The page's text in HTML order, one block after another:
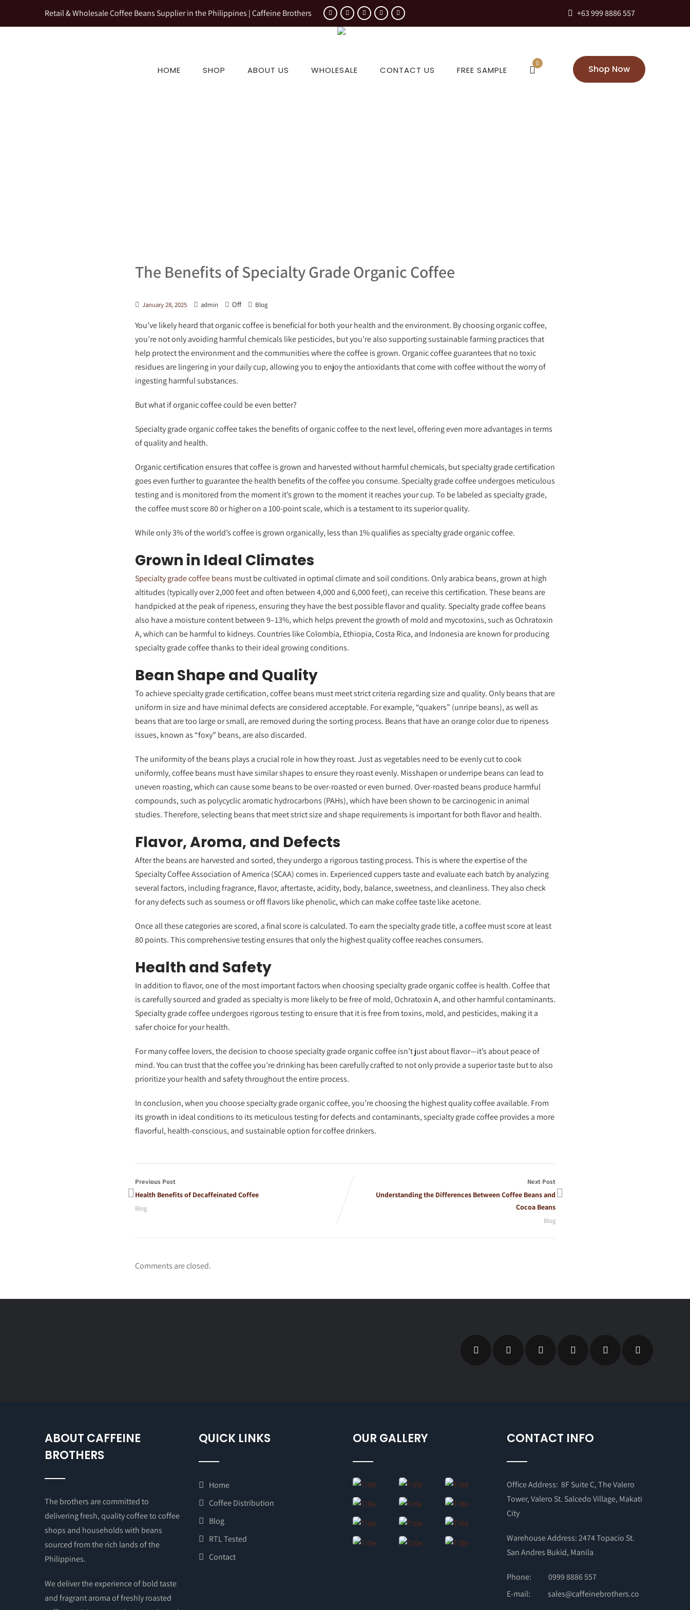
Retail & Wholesale Coffee Beans Supplier in the Philippines | Caffeine Brothers +63 999 8886 557
HOME SHOP ABOUT US WHOLESALE CONTACT US FREE SAMPLE
0
Shop Now
The Benefits of Specialty Grade Organic Coffee
January 28, 2025 admin Off Blog
You’ve likely heard that organic coffee is beneficial for both your health and the environment. By choosing organic coffee,
you’re not only avoiding harmful chemicals like pesticides, but you’re also supporting sustainable farming practices that
help protect the environment and the communities where the coffee is grown. Organic coffee guarantees that no toxic
residues are lingering in your daily cup, allowing you to enjoy the antioxidants that come with coffee without the worry of
ingesting harmful substances.
But what if organic coffee could be even better?
Specialty grade organic coffee takes the benefits of organic coffee to the next level, offering even more advantages in terms
of quality and health.
Organic certification ensures that coffee is grown and harvested without harmful chemicals, but specialty grade certification
goes even further to guarantee the health benefits of the coffee you consume. Specialty grade coffee undergoes meticulous
testing and is monitored from the moment it’s grown to the moment it reaches your cup. To be labeled as specialty grade,
the coffee must score 80 or higher on a 100-point scale, which is a testament to its superior quality.
While only 3% of the world’s coffee is grown organically, less than 1% qualifies as specialty grade organic coffee.
Grown in Ideal Climates
Specialty grade coffee beans must be cultivated in optimal climate and soil conditions. Only arabica beans, grown at high
altitudes (typically over 2,000 feet and often between 4,000 and 6,000 feet), can receive this certification. These beans are
handpicked at the peak of ripeness, ensuring they have the best possible flavor and quality. Specialty grade coffee beans
also have a moisture content between 9–13%, which helps prevent the growth of mold and mycotoxins, such as Ochratoxin
A, which can be harmful to kidneys. Countries like Colombia, Ethiopia, Costa Rica, and Indonesia are known for producing
specialty grade coffee thanks to their ideal growing conditions.
Bean Shape and Quality
To achieve specialty grade certification, coffee beans must meet strict criteria regarding size and quality. Only beans that are
uniform in size and have minimal defects are considered acceptable. For example, “quakers” (unripe beans), as well as
beans that are too large or small, are removed during the sorting process. Beans that have an orange color due to ripeness
issues, known as “foxy” beans, are also discarded.
The uniformity of the beans plays a crucial role in how they roast. Just as vegetables need to be evenly cut to cook
uniformly, coffee beans must have similar shapes to ensure they roast evenly. Misshapen or underripe beans can lead to
uneven roasting, which can cause some beans to be over-roasted or even burned. Over-roasted beans produce harmful
compounds, such as polycyclic aromatic hydrocarbons (PAHs), which have been shown to be carcinogenic in animal
studies. Therefore, selecting beans that meet strict size and shape requirements is important for both flavor and health.
Flavor, Aroma, and Defects
After the beans are harvested and sorted, they undergo a rigorous tasting process. This is where the expertise of the
Specialty Coffee Association of America (SCAA) comes in. Experienced cuppers taste and evaluate each batch by analyzing
several factors, including fragrance, flavor, aftertaste, acidity, body, balance, sweetness, and cleanliness. They also check
for any defects such as sourness or off flavors like phenolic, which can make coffee taste like acetone.
Once all these categories are scored, a final score is calculated. To earn the specialty grade title, a coffee must score at least
80 points. This comprehensive testing ensures that only the highest quality coffee reaches consumers.
Health and Safety
In addition to flavor, one of the most important factors when choosing specialty grade organic coffee is health. Coffee that
is carefully sourced and graded as specialty is more likely to be free of mold, Ochratoxin A, and other harmful contaminants.
Specialty grade coffee undergoes rigorous testing to ensure that it is free from toxins, mold, and pesticides, making it a
safer choice for your health.
For many coffee lovers, the decision to choose specialty grade organic coffee isn’t just about flavor—it’s about peace of
mind. You can trust that the coffee you’re drinking has been carefully crafted to not only provide a superior taste but to also
prioritize your health and safety throughout the entire process.
In conclusion, when you choose specialty grade organic coffee, you’re choosing the highest quality coffee available. From
its growth in ideal conditions to its meticulous testing for defects and contaminants, specialty grade coffee provides a more
flavorful, health-conscious, and sustainable option for coffee drinkers.
Previous Post
Health Benefits of Decaffeinated Coffee
Blog
Next Post
Understanding the Differences Between Coffee Beans and
Cocoa Beans
Blog
Comments are closed.
ABOUT CAFFEINE
BROTHERS
The brothers are committed to
delivering fresh, quality coffee to coffee
shops and households with beans
sourced from the rich lands of the
Philippines.
We deliver the experience of bold taste
and fragrant aroma of freshly roasted
QUICK LINKS
Home
Coffee Distribution
Blog
RTL Tested
Contact
OUR GALLERY CONTACT INFO
Office Address: 8F Suite C, The Valero
Tower, Valero St. Salcedo Village, Makati
City
Warehouse Address: 2474 Topacio St.
San Andres Bukid, Manila
Phone:
0999 8886 557
E-mail:
sales@caffeinebrothers.co